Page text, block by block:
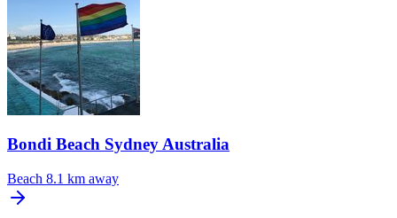
Bondi Beach Sydney Australia
Beach 8.1 km away